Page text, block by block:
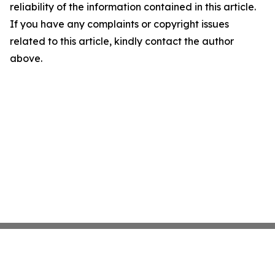
reliability of the information contained in this article.
If you have any complaints or copyright issues
related to this article, kindly contact the author
above.